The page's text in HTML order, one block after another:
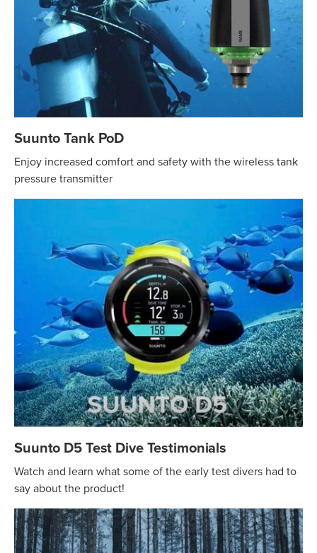
Suunto Tank PoD
Enjoy increased comfort and safety with the wireless tank
pressure transmitter
Suunto D5 Test Dive Testimonials
Watch and learn what some of the early test divers had to
say about the product!